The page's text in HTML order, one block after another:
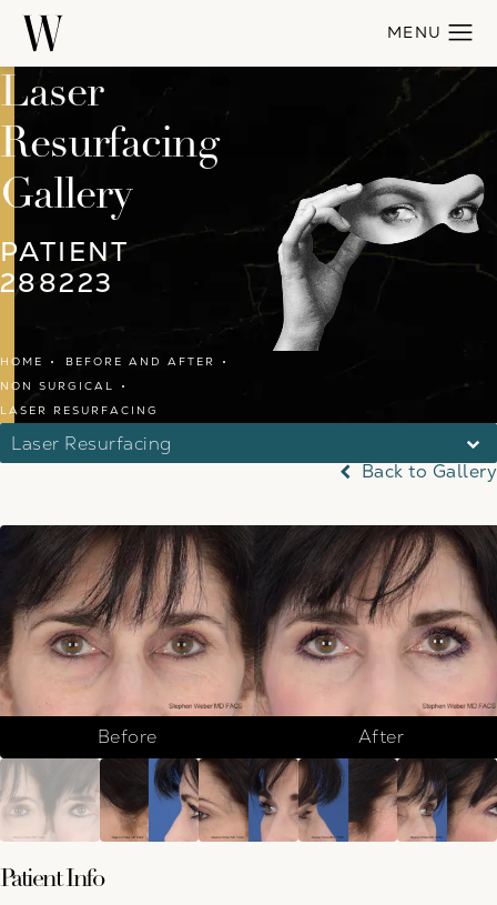
Laser
Resurfacing
Gallery
PATIENT
288223
HOME
BEFORE AND AFTER
NON SURGICAL
LASER RESURFACING
Laser Resurfacing
Back to Gallery
Before After
Patient Info